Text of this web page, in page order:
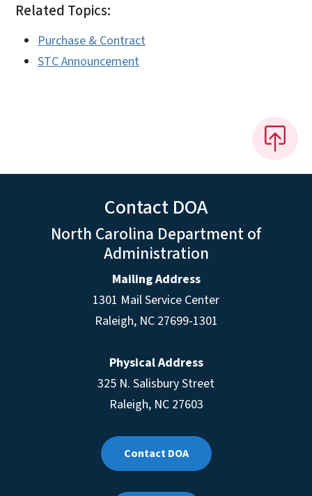
Related Topics:
Purchase & Contract
STC Announcement
Contact DOA
North Carolina Department of
Administration
Mailing Address
1301 Mail Service Center
Raleigh, NC 27699-1301
Physical Address
325 N. Salisbury Street
Raleigh, NC 27603
Contact DOA